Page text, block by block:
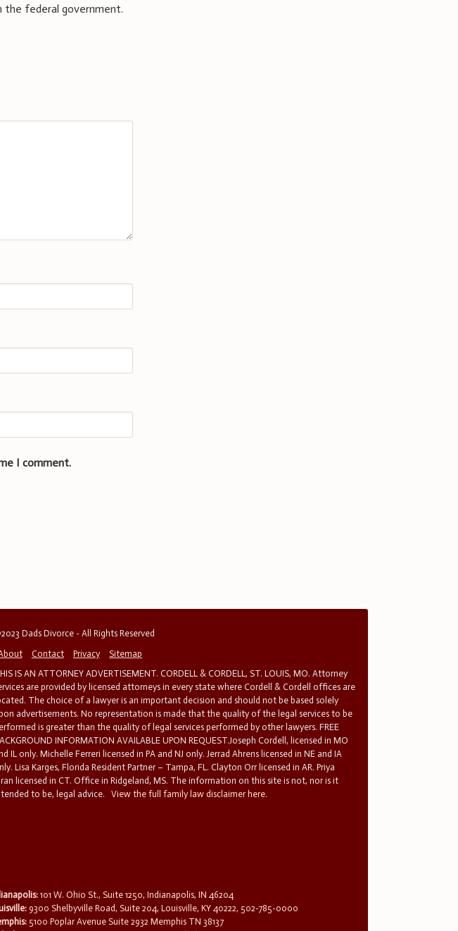
the federal government.
I comment.
Dads Divorce - All Rights Reserved
Contact Privacy
Sitemap
IS AN ATTORNEY ADVERTISEMENT. CORDELL & CORDELL, ST. LOUIS, MO. Attorney
are provided by licensed attorneys in every state where Cordell & Cordell offices are
The choice of a lawyer is an important decision and should not be based solely
advertisements. No representation is made that the quality of the legal services to be
is greater than the quality of legal services performed by other lawyers. FREE
INFORMATION AVAILABLE UPON REQUEST.Joseph Cordell, licensed in MO
IL only. Michelle Ferreri licensed in PA and NJ only. Jerrad Ahrens licensed in NE and IA
Lisa Karges, Florida Resident Partner – Tampa, FL. Clayton Orr licensed in AR. Priya
licensed in CT. Office in Ridgeland, MS. The information on this site is not, nor is it
to be, legal advice.
View the full family law disclaimer here.
101 W. Ohio St., Suite 1250, Indianapolis, IN 46204
9300 Shelbyville Road, Suite 204, Louisville, KY 40222, 502-785-0000
5100 Poplar Avenue Suite 2932 Memphis TN 38137